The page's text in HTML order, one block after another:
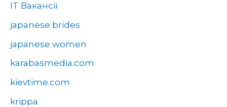
IT Вакансії
japanese brides
japanese women
karabasmedia.com
kievtime.com
krippa